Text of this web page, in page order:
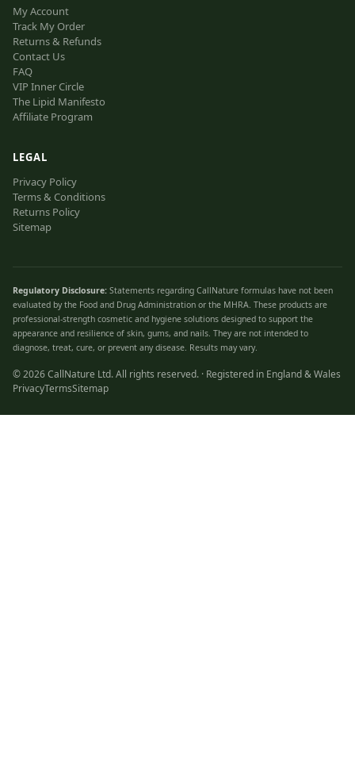
My Account
Track My Order
Returns & Refunds
Contact Us
FAQ
VIP Inner Circle
The Lipid Manifesto
Affiliate Program
LEGAL
Privacy Policy
Terms & Conditions
Returns Policy
Sitemap
Regulatory Disclosure: Statements regarding CallNature formulas have not been
evaluated by the Food and Drug Administration or the MHRA. These products are
professional-strength cosmetic and hygiene solutions designed to support the
appearance and resilience of skin, gums, and nails. They are not intended to
diagnose, treat, cure, or prevent any disease. Results may vary.
©2026CallNature Ltd. All rights reserved. · Registered in England & Wales
PrivacyTermsSitemap